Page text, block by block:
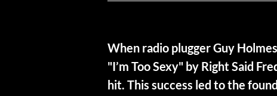
When radio plugger Guy
"I’m Too Sexy" by Right Said
hit. This success led to the